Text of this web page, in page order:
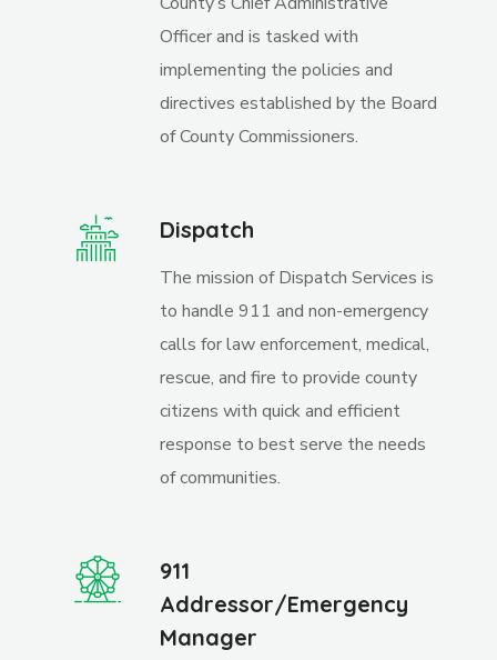
Officer and is tasked with
implementing the policies and
directives established by the Board
of County Commissioners.
Dispatch
The mission of Dispatch Services is
to handle 911 and non-emergency
calls for law enforcement, medical,
rescue, and fire to provide county
citizens with quick and efficient
response to best serve the needs
of communities.
911
Addressor/Emergency
Manager